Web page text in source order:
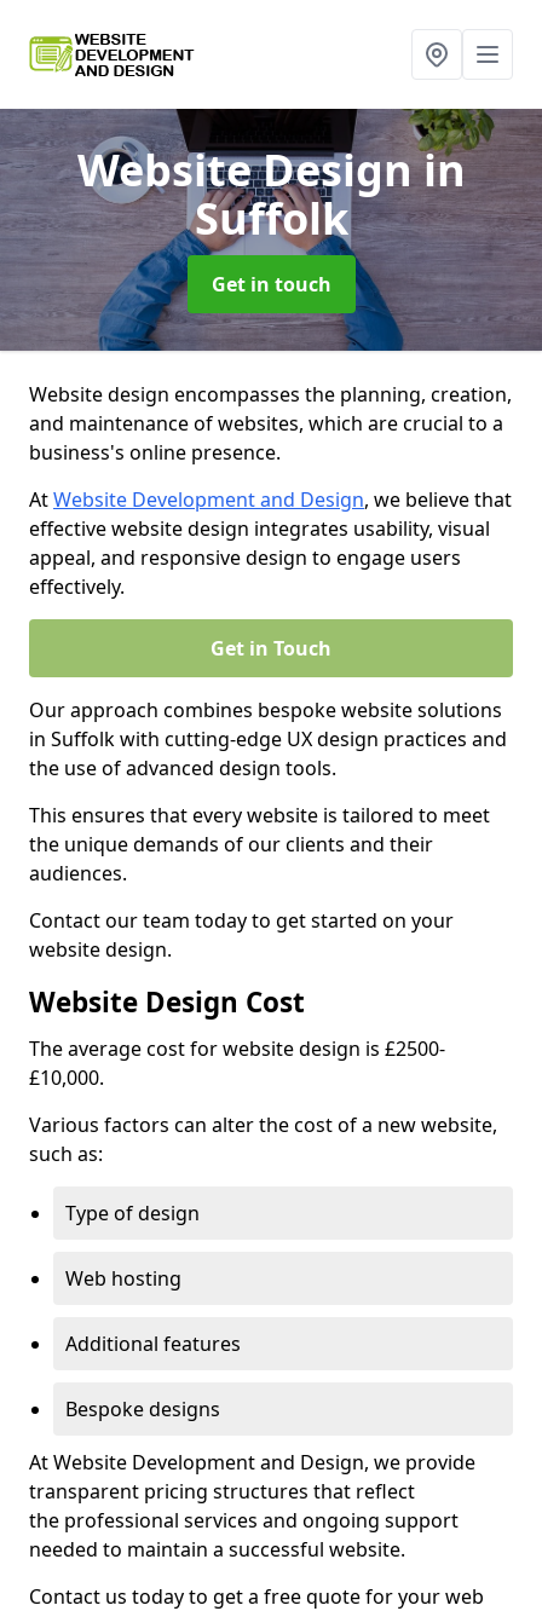
Website Designin
Suffolk
Get in touch
Website design encompasses the planning, creation,
and maintenance of websites, which are crucial to a
business's online presence.
AtWebsite Development and Design, we believe that
effective website design integrates usability, visual
appeal, and responsive design to engage users
effectively.
Get in Touch
Our approach combines bespoke website solutions
in Suffolk with cutting-edge UX design practices and
the use of advanced design tools.
This ensures that every website is tailored to meet
the unique demands of our clients and their
audiences.
Contact our team today to get started on your
website design.
Website Design Cost
The average cost for website design is £2500-
£10,000.
Various factors can alter the cost of a new website,
such as:
Type of design
Web hosting
Additional features
Bespoke designs
At Website Development and Design, we provide
transparent pricing structures that reflect
the professional services and ongoing support
needed to maintain a successful website.
Contact us today to get a free quote for your web